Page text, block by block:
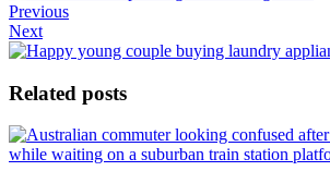
Previous
Next
Related posts